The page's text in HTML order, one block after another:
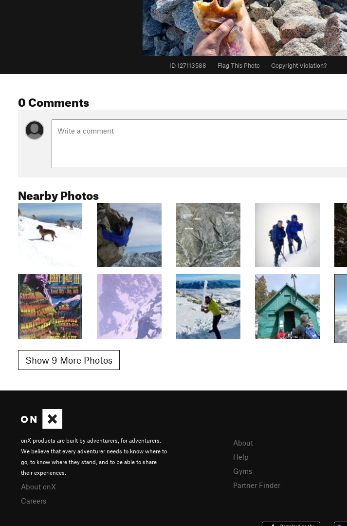
ID 127113588 · Flag This Photo · Copyright Violation?
0 Comments
Nearby Photos
Show 9 More Photos
onX products are built by adventurers, for adventurers.
We believe that every adventurer needs to know where to
go, to know where they stand, and to be able to share
their experiences.
About onX
Careers
About
Help
Gyms
Partner Finder